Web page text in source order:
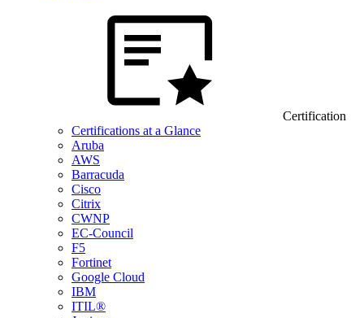
Certification
Certifications at a Glance
Aruba
AWS
Barracuda
Cisco
Citrix
CWNP
EC-Council
F5
Fortinet
Google Cloud
IBM
ITIL®